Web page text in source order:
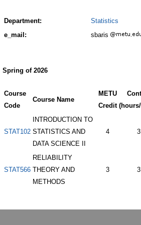
Department:
Statistics
e_mail:
sbaris
Spring of 2026
Course
Code
Course Name
METU
Credit
STAT102
INTRODUCTION TO
STATISTICS AND
DATA SCIENCE II
4 3
STAT566
RELIABILITY
THEORY AND
METHODS
3 3